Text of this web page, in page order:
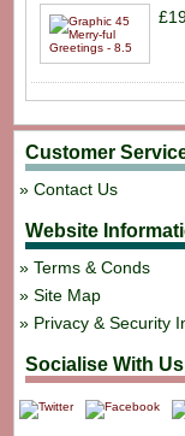
Customer
Contact Us
Website
Terms & Conds
Site Map
Privacy & Security
Socialise With Us